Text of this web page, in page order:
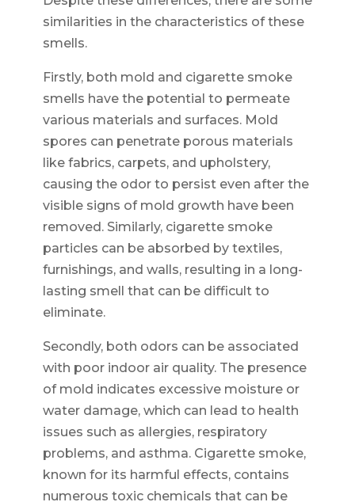
similarities in the characteristics of these
smells.
Firstly, both mold and cigarette smoke
smells have the potential to permeate
various materials and surfaces. Mold
spores can penetrate porous materials
like fabrics, carpets, and upholstery,
causing the odor to persist even after the
visible signs of mold growth have been
removed. Similarly, cigarette smoke
particles can be absorbed by textiles,
furnishings, and walls, resulting in a long-
lasting smell that can be difficult to
eliminate.
Secondly, both odors can be associated
with poor indoor air quality. The presence
of mold indicates excessive moisture or
water damage, which can lead to health
issues such as allergies, respiratory
problems, and asthma. Cigarette smoke,
known for its harmful effects, contains
numerous toxic chemicals that can be